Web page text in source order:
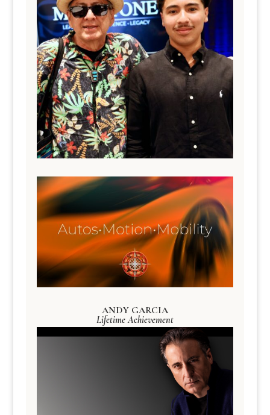
ANDY GARCIA
Lifetime Achievement